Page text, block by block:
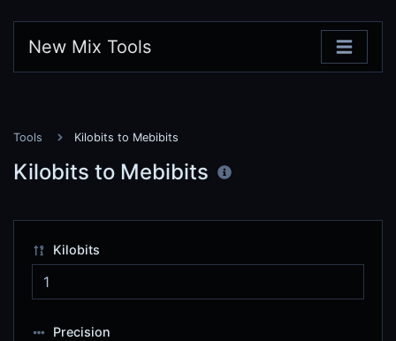
New Mix Tools
Tools Kilobits to Mebibits
Kilobits to Mebibits
Kilobits
Precision